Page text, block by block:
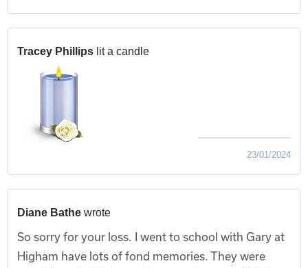
Tracey Phillips lit a candle
23/01/2024
Diane Bathe wrote
So sorry for your loss. I went to school with Gary at
Higham have lots of fond memories. They were